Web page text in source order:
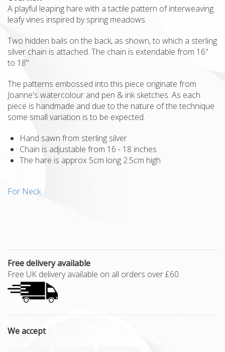
A playful leaping hare with a tactile pattern of interweaving
leafy vines inspired by spring meadows.
Two hidden bails on the back, as shown, to which a sterling
silver chain is attached. The chain is extendable from 16"
to 18"
The patterns embossed into this piece originate from
Joanne's watercolour and pen & ink sketches. As each
piece is handmade and due to the nature of the technique
some small variation is to be expected.
Hand sawn from sterling silver
Chain is adjustable from 16 - 18 inches
The hare is approx 5cm long 2.5cm high
For Neck
Free delivery available
Free UK delivery available on all orders over £60
We accept